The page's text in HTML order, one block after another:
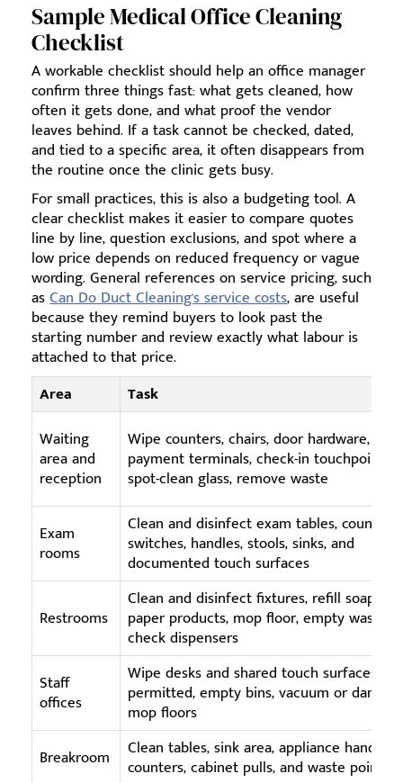
Sample Medical Office Cleaning
Checklist
A workable checklist should help an office manager
confirm three things fast: what gets cleaned, how
often it gets done, and what proof the vendor
leaves behind. If a task cannot be checked, dated,
and tied to a specific area, it often disappears from
the routine once the clinic gets busy.
For small practices, this is also a budgeting tool. A
clear checklist makes it easier to compare quotes
line by line, question exclusions, and spot where a
low price depends on reduced frequency or vague
wording. General references on service pricing, such
asCan Do Duct Cleaning's service costs, are useful
because they remind buyers to look past the
starting number and review exactly what labour is
attached to that price.
Area
Task
Waiting
area and
reception
Wipe counters, chairs, door hardware,
payment terminals, check-in touchpoints,
spot-clean glass, remove waste
Exam
rooms
Clean and disinfect exam tables, counters,
switches, handles, stools, sinks, and
documented touch surfaces
Restrooms
Clean and disinfect fixtures, refill soap and
paper products, mop floor, empty waste,
check dispensers
Staff
offices
Wipe desks and shared touch surfaces as
permitted, empty bins, vacuum or damp
mop floors
Breakroom
Clean tables, sink area, appliance handles,
counters, cabinet pulls, and waste points